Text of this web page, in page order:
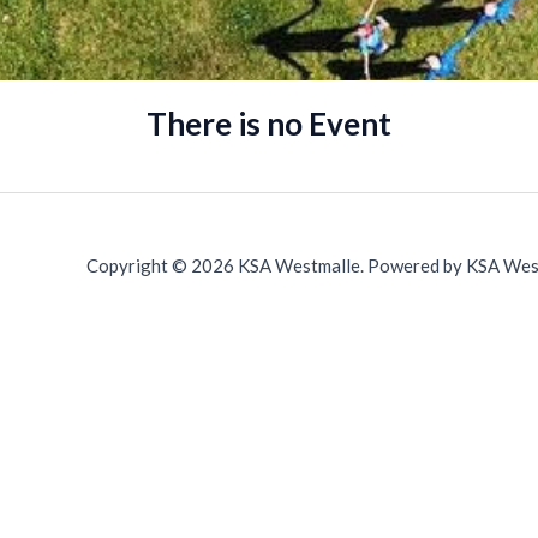
There is no Event
Copyright © 2026 KSA Westmalle. Powered by KSA